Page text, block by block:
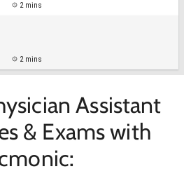
2 mins
2 mins
Assistant
& Exams with